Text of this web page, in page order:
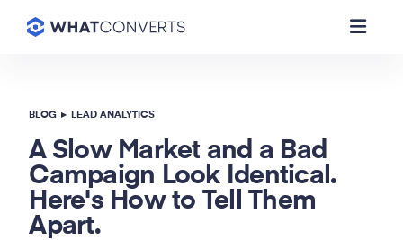
BLOG ▸ LEAD ANALYTICS
A Slow Market and a Bad
Campaign Look Identical.
Here's How to Tell Them
Apart.